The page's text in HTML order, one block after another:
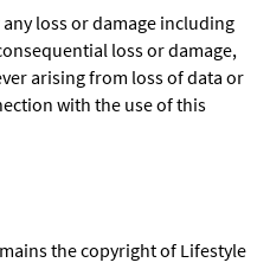
loss or damage including
loss or damage,
arising from loss of data or
with the use of this
the copyright of Lifestyle